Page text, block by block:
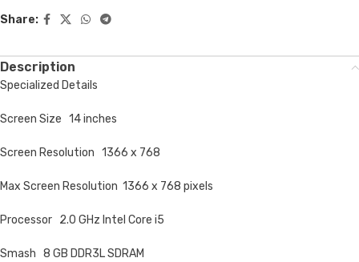
Share:
Description
Specialized Details
Screen Size 14 inches
Screen Resolution 1366 x 768
Max Screen Resolution 1366 x 768 pixels
Processor 2.0 GHz Intel Core i5
Smash 8 GB DDR3L SDRAM